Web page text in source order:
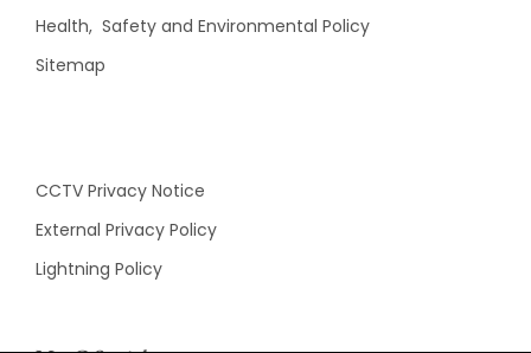
Health, Safety and Environmental Policy
Sitemap
CCTV Privacy Notice
External Privacy Policy
Lightning Policy